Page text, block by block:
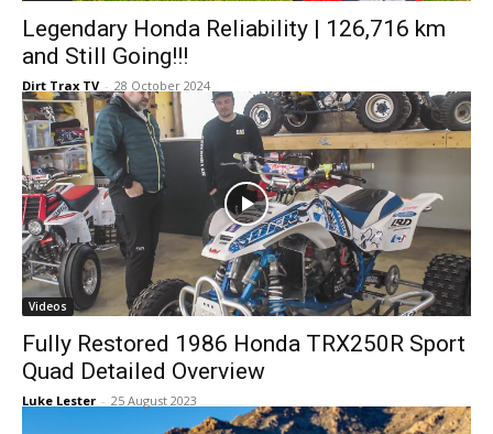
Legendary Honda Reliability | 126,716 km
and Still Going!!!
Dirt Trax TV - 28 October 2024
Videos
Fully Restored 1986 Honda TRX250R Sport
Quad Detailed Overview
Luke Lester - 25 August 2023